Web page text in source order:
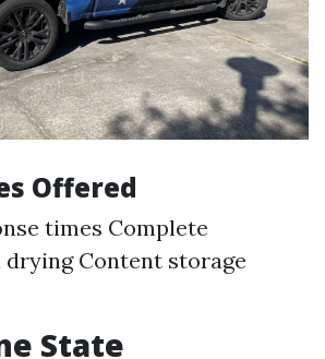
Offered
times Complete
Content storage
State